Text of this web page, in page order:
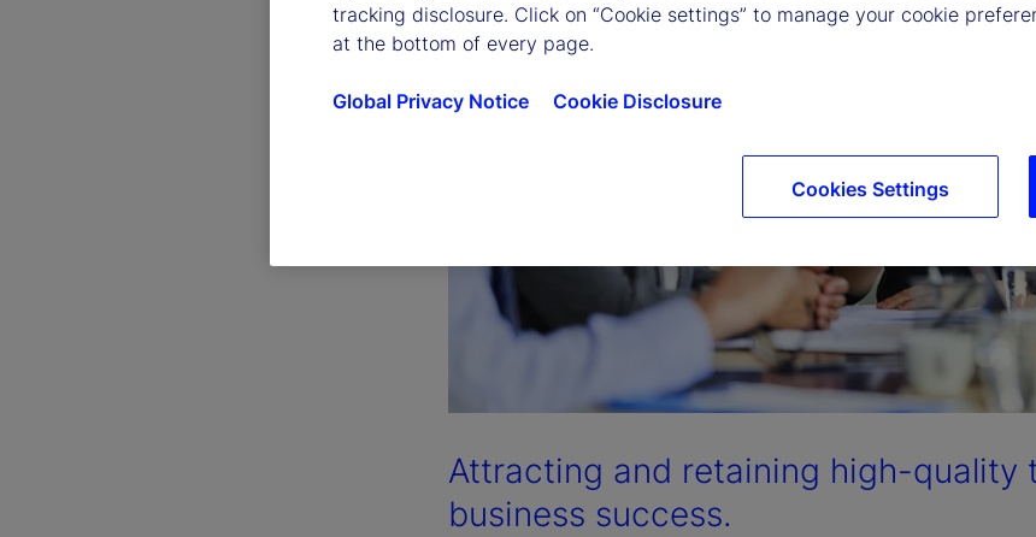
Attracting and retaining high-quality
business success.
tracking disclosure. Click on “Cookie settings” to manage your cookie
at the bottom of every page.
Global Privacy Notice Cookie Disclosure
Cookies Settings